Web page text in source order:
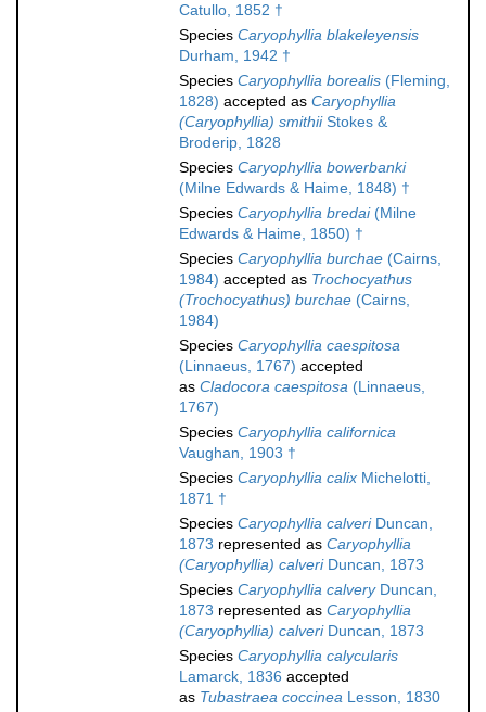
Catullo, 1852 †
Species Caryophyllia blakeleyensis
Durham, 1942 †
Species Caryophyllia borealis (Fleming,
1828) accepted as Caryophyllia
(Caryophyllia) smithiiStokes &
Broderip, 1828
Species Caryophyllia bowerbanki
(Milne Edwards & Haime, 1848) †
Species Caryophyllia bredai(Milne
Edwards & Haime, 1850) †
Species Caryophyllia burchae (Cairns,
1984) accepted as Trochocyathus
(Trochocyathus) burchae (Cairns,
1984)
Species Caryophyllia caespitosa
(Linnaeus, 1767) accepted
as Cladocora caespitosa (Linnaeus,
1767)
Species Caryophyllia californica
Vaughan, 1903 †
Species Caryophyllia calix Michelotti,
1871 †
Species Caryophyllia calveriDuncan,
1873 represented as Caryophyllia
(Caryophyllia) calveriDuncan, 1873
Species Caryophyllia calveryDuncan,
1873 represented as Caryophyllia
(Caryophyllia) calveriDuncan, 1873
Species Caryophyllia calycularis
Lamarck, 1836 accepted
as Tubastraea coccinea Lesson, 1830